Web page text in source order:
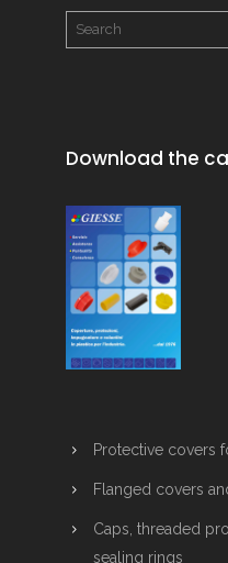
Download the
Protective covers
Flanged covers
Caps, threaded
sealing rings